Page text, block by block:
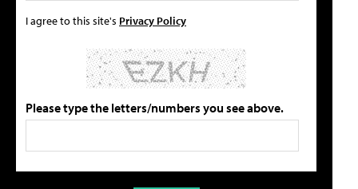
I agree to this site's Privacy Policy
Please type the letters/numbers you see above.